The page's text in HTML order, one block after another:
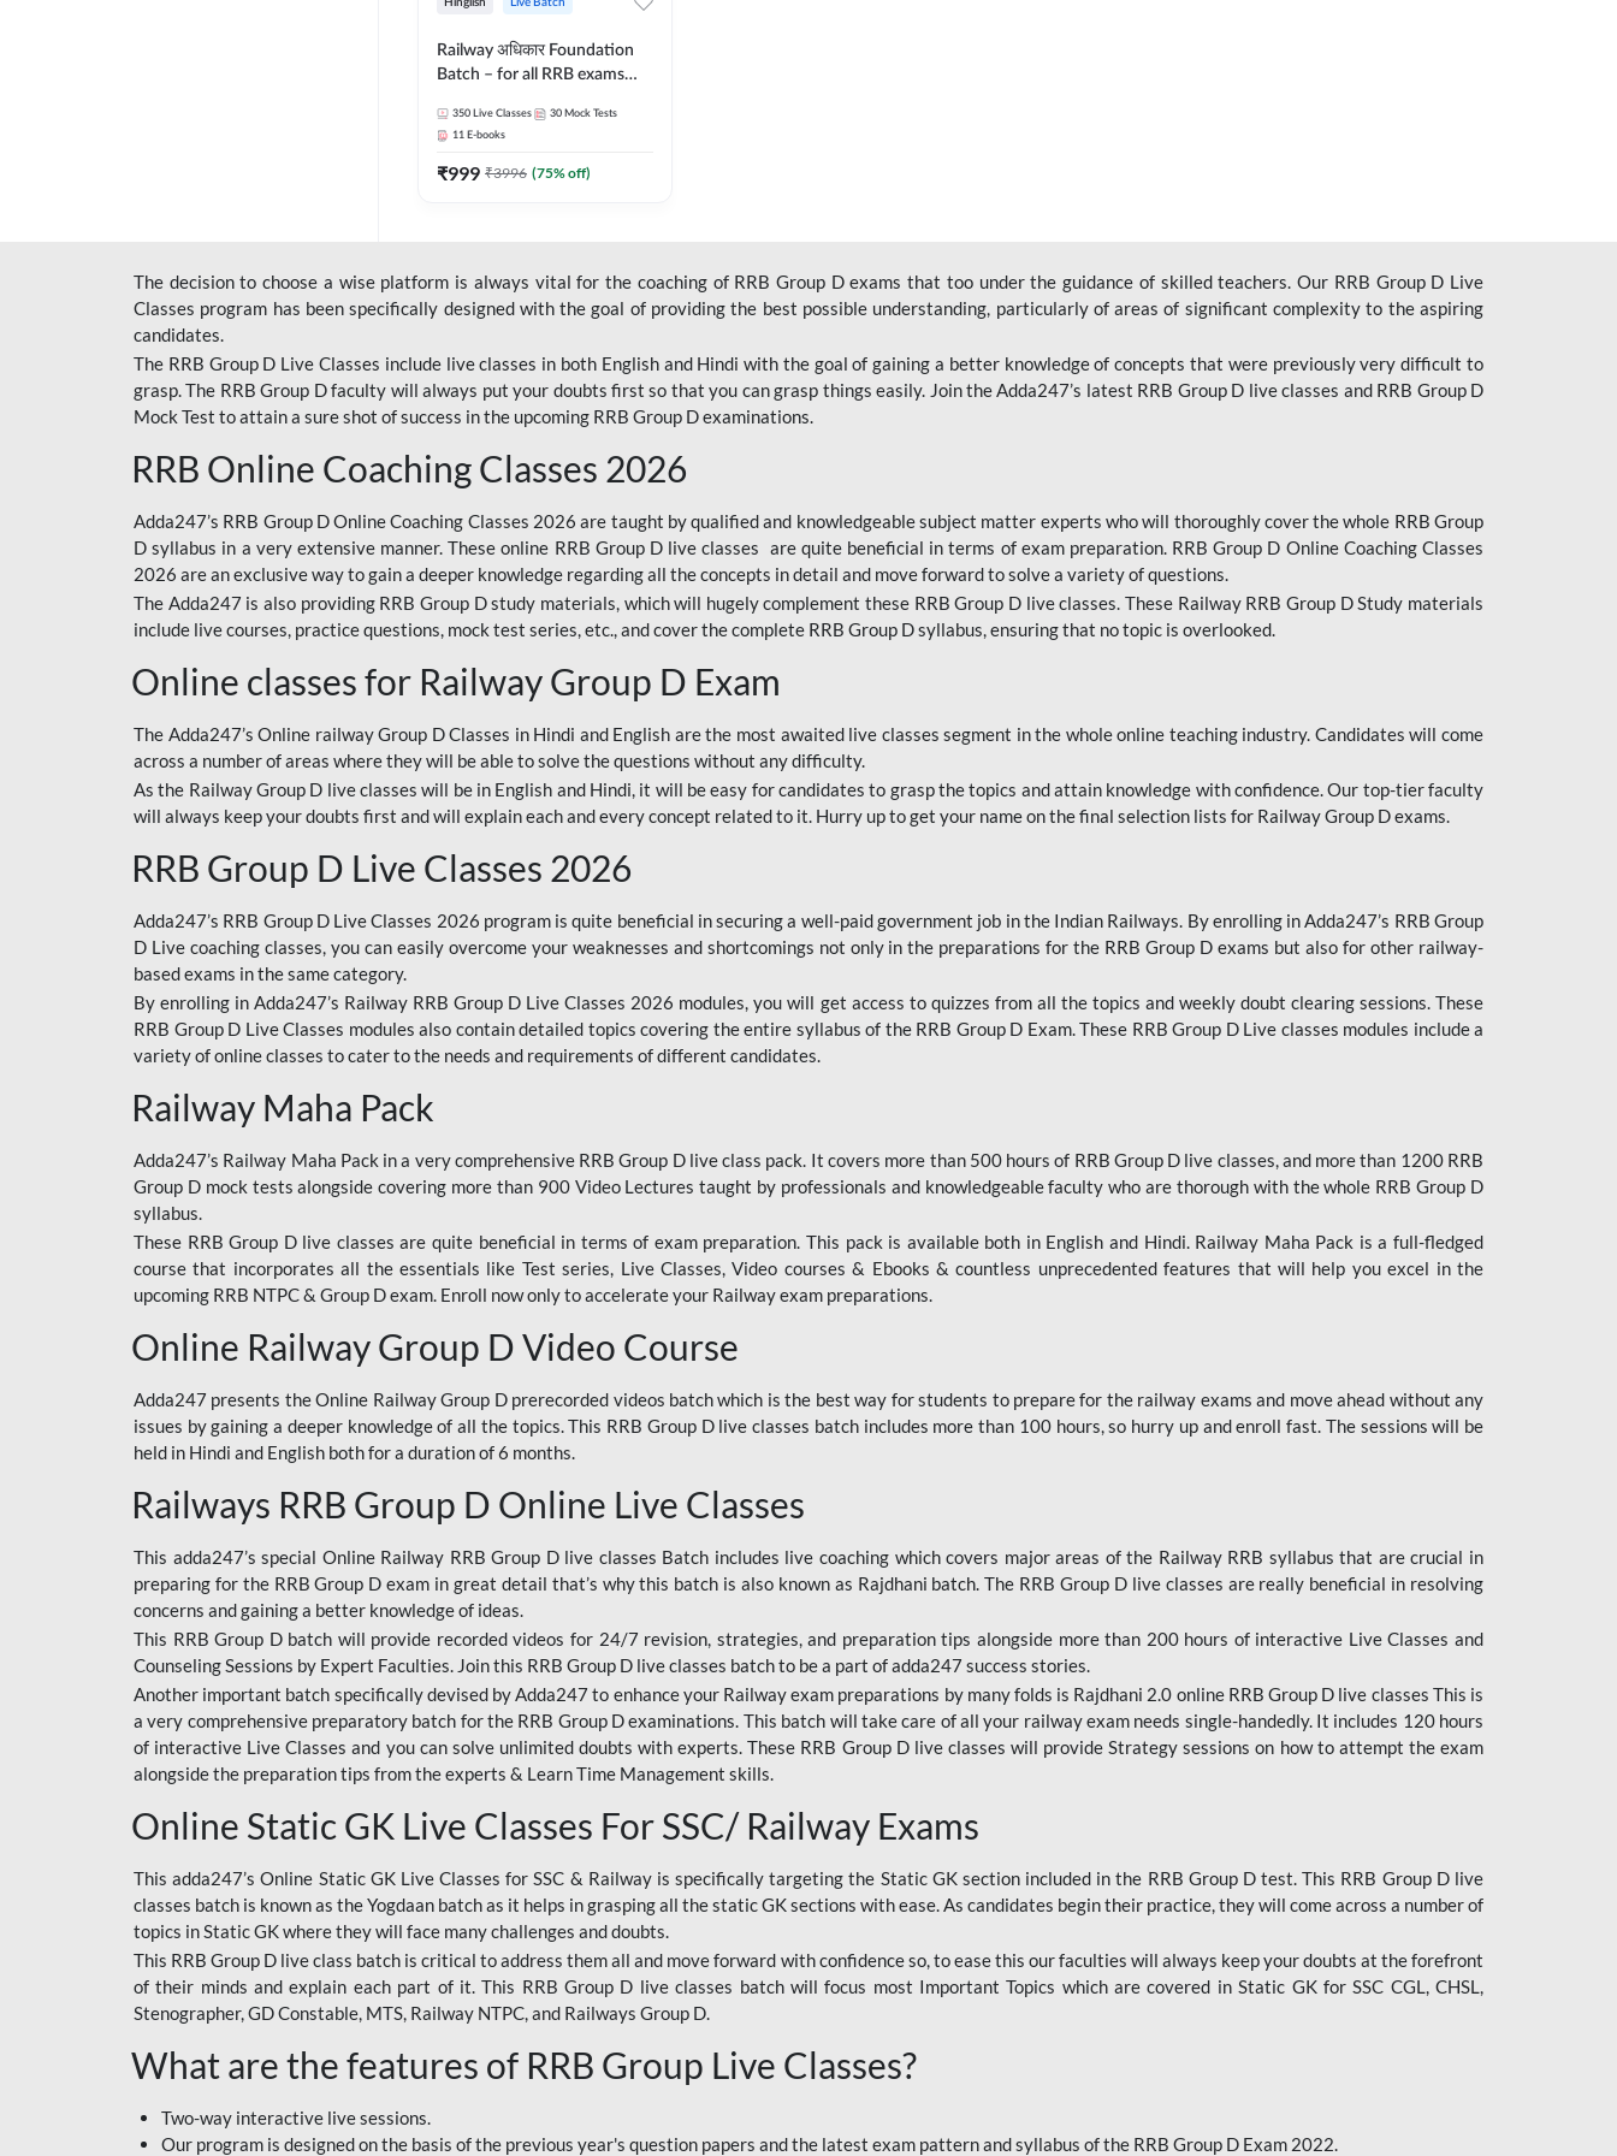
Hinglish Live Batch
Railway अधिकार Foundation
Batch – for all RRB exams
Hinglish | Online Live Classes
By Adda247
350 Live Classes 30 Mock Tests
11 E-books
₹999 ₹3996 (75% off)
The decision to choose a wise platform is always vital for the coaching of RRB Group D exams that too under the guidance of skilled teachers. Our RRB Group D Live
Classes program has been specifically designed with the goal of providing the best possible understanding, particularly of areas of significant complexity to the aspiring
candidates.
The RRB Group D Live Classes include live classes in both English and Hindi with the goal of gaining a better knowledge of concepts that were previously very difficult to
grasp. The RRB Group D faculty will always put your doubts first so that you can grasp things easily. Join the Adda247’s latest RRB Group D live classes and RRB Group D
Mock Test to attain a sure shot of success in the upcoming RRB Group D examinations.
RRB Online Coaching Classes 2026
Adda247’s RRB Group D Online Coaching Classes 2026 are taught by qualified and knowledgeable subject matter experts who will thoroughly cover the whole RRB Group
D syllabus in a very extensive manner. These online RRB Group D live classes are quite beneficial in terms of exam preparation. RRB Group D Online Coaching Classes
2026 are an exclusive way to gain a deeper knowledge regarding all the concepts in detail and move forward to solve a variety of questions.
The Adda247 is also providing RRB Group D study materials, which will hugely complement these RRB Group D live classes. These Railway RRB Group D Study materials
include live courses, practice questions, mock test series, etc., and cover the complete RRB Group D syllabus, ensuring that no topic is overlooked.
Online classes for Railway Group D Exam
The Adda247’s Online railway Group D Classes in Hindi and English are the most awaited live classes segment in the whole online teaching industry. Candidates will come
across a number of areas where they will be able to solve the questions without any difficulty.
As the Railway Group D live classes will be in English and Hindi, it will be easy for candidates to grasp the topics and attain knowledge with confidence. Our top-tier faculty
will always keep your doubts first and will explain each and every concept related to it. Hurry up to get your name on the final selection lists for Railway Group D exams.
RRB Group D Live Classes 2026
Adda247’s RRB Group D Live Classes 2026 program is quite beneficial in securing a well-paid government job in the Indian Railways. By enrolling in Adda247’s RRB Group
D Live coaching classes, you can easily overcome your weaknesses and shortcomings not only in the preparations for the RRB Group D exams but also for other railway-
based exams in the same category.
By enrolling in Adda247’s Railway RRB Group D Live Classes 2026 modules, you will get access to quizzes from all the topics and weekly doubt clearing sessions. These
RRB Group D Live Classes modules also contain detailed topics covering the entire syllabus of the RRB Group D Exam. These RRB Group D Live classes modules include a
variety of online classes to cater to the needs and requirements of different candidates.
Railway Maha Pack
Adda247’s Railway Maha Pack in a very comprehensive RRB Group D live class pack. It covers more than 500 hours of RRB Group D live classes, and more than 1200 RRB
Group D mock tests alongside covering more than 900 Video Lectures taught by professionals and knowledgeable faculty who are thorough with the whole RRB Group D
syllabus.
These RRB Group D live classes are quite beneficial in terms of exam preparation. This pack is available both in English and Hindi. Railway Maha Pack is a full-fledged
course that incorporates all the essentials like Test series, Live Classes, Video courses & Ebooks & countless unprecedented features that will help you excel in the
upcoming RRB NTPC & Group D exam. Enroll now only to accelerate your Railway exam preparations.
Online Railway Group D Video Course
Adda247 presents the Online Railway Group D prerecorded videos batch which is the best way for students to prepare for the railway exams and move ahead without any
issues by gaining a deeper knowledge of all the topics. This RRB Group D live classes batch includes more than 100 hours, so hurry up and enroll fast. The sessions will be
held in Hindi and English both for a duration of 6 months.
Railways RRB Group D Online Live Classes
This adda247’s special Online Railway RRB Group D live classes Batch includes live coaching which covers major areas of the Railway RRB syllabus that are crucial in
preparing for the RRB Group D exam in great detail that’s why this batch is also known as Rajdhani batch. The RRB Group D live classes are really beneficial in resolving
concerns and gaining a better knowledge of ideas.
This RRB Group D batch will provide recorded videos for 24/7 revision, strategies, and preparation tips alongside more than 200 hours of interactive Live Classes and
Counseling Sessions by Expert Faculties. Join this RRB Group D live classes batch to be a part of adda247 success stories.
Another important batch specifically devised by Adda247 to enhance your Railway exam preparations by many folds is Rajdhani 2.0 online RRB Group D live classes This is
a very comprehensive preparatory batch for the RRB Group D examinations. This batch will take care of all your railway exam needs single-handedly. It includes 120 hours
of interactive Live Classes and you can solve unlimited doubts with experts. These RRB Group D live classes will provide Strategy sessions on how to attempt the exam
alongside the preparation tips from the experts & Learn Time Management skills.
Online Static GK Live Classes For SSC/ Railway Exams
This adda247’s Online Static GK Live Classes for SSC & Railway is specifically targeting the Static GK section included in the RRB Group D test. This RRB Group D live
classes batch is known as the Yogdaan batch as it helps in grasping all the static GK sections with ease. As candidates begin their practice, they will come across a number of
topics in Static GK where they will face many challenges and doubts.
This RRB Group D live class batch is critical to address them all and move forward with confidence so, to ease this our faculties will always keep your doubts at the forefront
of their minds and explain each part of it. This RRB Group D live classes batch will focus most Important Topics which are covered in Static GK for SSC CGL, CHSL,
Stenographer, GD Constable, MTS, Railway NTPC, and Railways Group D.
What are the features of RRB Group Live Classes?
Two-way interactive live sessions.
Our program is designed on the basis of the previous year's question papers and the latest exam pattern and syllabus of the RRB Group D Exam 2022.